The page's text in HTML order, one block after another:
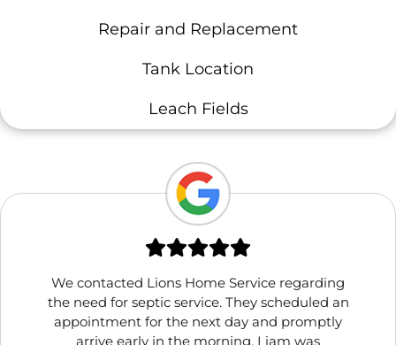
Repair and Replacement
Tank Location
Leach Fields
We contacted Lions Home Service regarding
the need for septic service. They scheduled an
appointment for the next day and promptly
arrive early in the morning. Liam was